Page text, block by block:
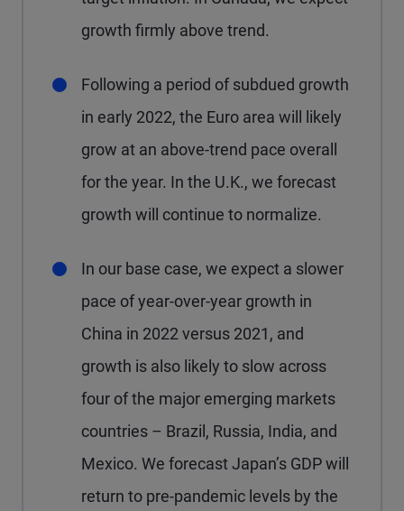
growth firmly above trend.
Following a period of subdued growth
in early 2022, the Euro area will likely
grow at an above-trend pace overall
for the year. In the U.K., we forecast
growth will continue to normalize.
In our base case, we expect a slower
pace of year-over-year growth in
China in 2022 versus 2021, and
growth is also likely to slow across
four of the major emerging markets
countries – Brazil, Russia, India, and
Mexico. We forecast Japan’s GDP will
return to pre-pandemic levels by the